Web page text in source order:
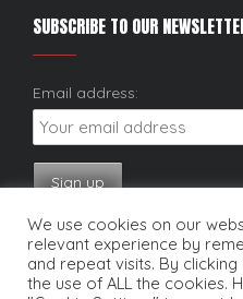
SUBSCRIBE TO OUR
Email address:
We use cookies on our
relevant experience by
and repeat visits. By
the use of ALL the cookies.